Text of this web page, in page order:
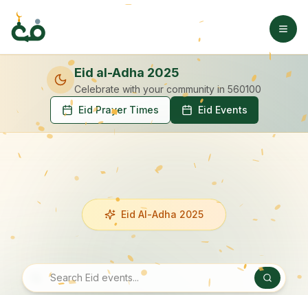
Eid al-Adha 2025
Celebrate with your community in 560100
Eid Prayer Times
Eid Events
Eid Al-Adha 2025